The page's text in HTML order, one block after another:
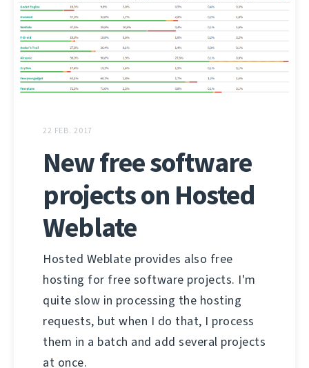
22 FEB. 2017
New free software
projects on Hosted
Weblate
Hosted Weblate provides also free
hosting for free software projects. I'm
quite slow in processing the hosting
requests, but when I do that, I process
them in a batch and add several projects
at once.